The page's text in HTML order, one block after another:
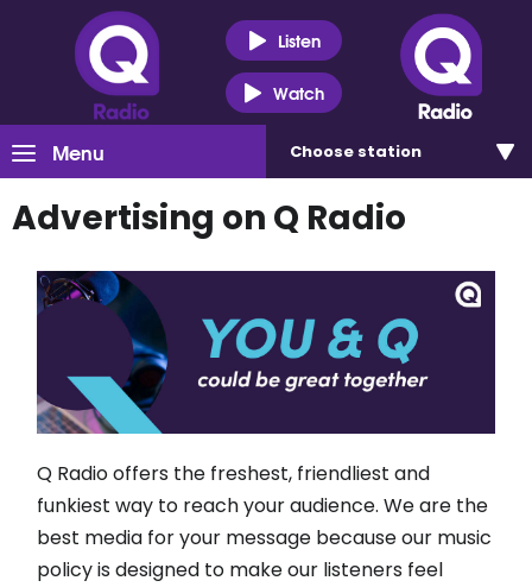
Listen
Watch
Menu Choose station
Advertising on Q Radio
Q Radio offers the freshest, friendliest and
funkiest way to reach your audience. We are the
best media for your message because our music
policy is designed to make our listeners feel